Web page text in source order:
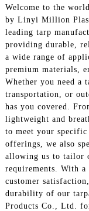
Welcome to the
by Linyi Million
leading tarp
providing durable,
a wide range of
premium materials,
Whether you need a
transportation, or
has you covered.
lightweight and
to meet your
offerings, we also
allowing us to tailor
requirements. With
customer
durability of our
Products Co., Ltd.